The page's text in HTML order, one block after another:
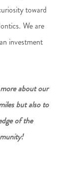
toward
We are
investment
about our
but also to
of the